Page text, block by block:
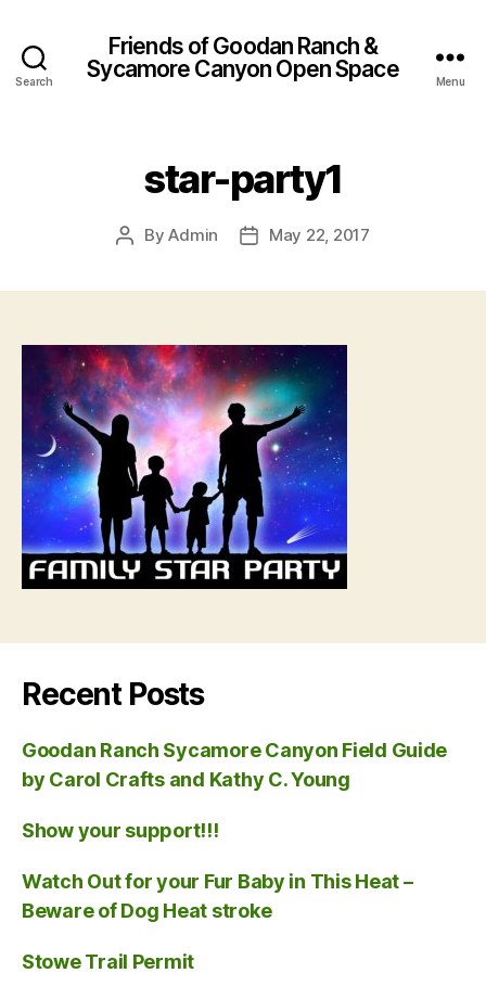
Search
Friends of Goodan Ranch &
Sycamore Canyon Open Space
Menu
star-party1
PostByAdmin
PostMay 22, 2017
Recent Posts
Goodan Ranch Sycamore Canyon Field Guide
by Carol Crafts and Kathy C. Young
Show your support!!!
Watch Out for your Fur Baby in This Heat –
Beware of Dog Heat stroke
Stowe Trail Permit